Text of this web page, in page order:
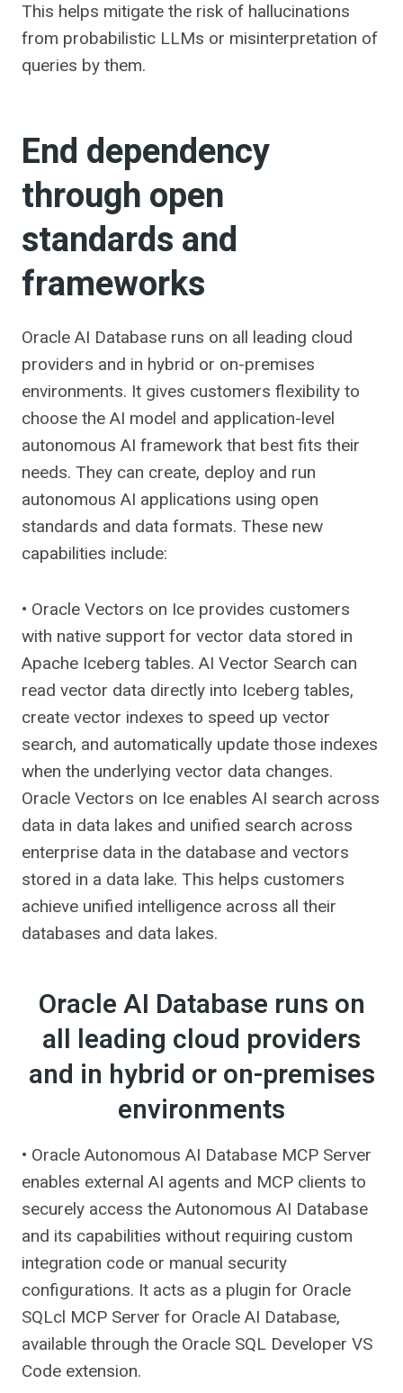
This helps mitigate the risk of hallucinations
from probabilistic LLMs or misinterpretation of
queries by them.
End dependency
through open
standards and
frameworks
Oracle AI Database runs on all leading cloud
providers and in hybrid or on-premises
environments. It gives customers flexibility to
choose the AI ​​model and application-level
autonomous AI framework that best fits their
needs. They can create, deploy and run
autonomous AI applications using open
standards and data formats. These new
capabilities include:
• Oracle Vectors on Ice provides customers
with native support for vector data stored in
Apache Iceberg tables. AI Vector Search can
read vector data directly into Iceberg tables,
create vector indexes to speed up vector
search, and automatically update those indexes
when the underlying vector data changes.
Oracle Vectors on Ice enables AI search across
data in data lakes and unified search across
enterprise data in the database and vectors
stored in a data lake. This helps customers
achieve unified intelligence across all their
databases and data lakes.
Oracle AI Database runs on
all leading cloud providers
and in hybrid or on-premises
environments
• Oracle Autonomous AI Database MCP Server
enables external AI agents and MCP clients to
securely access the Autonomous AI Database
and its capabilities without requiring custom
integration code or manual security
configurations. It acts as a plugin for Oracle
SQLcl MCP Server for Oracle AI Database,
available through the Oracle SQL Developer VS
Code extension.